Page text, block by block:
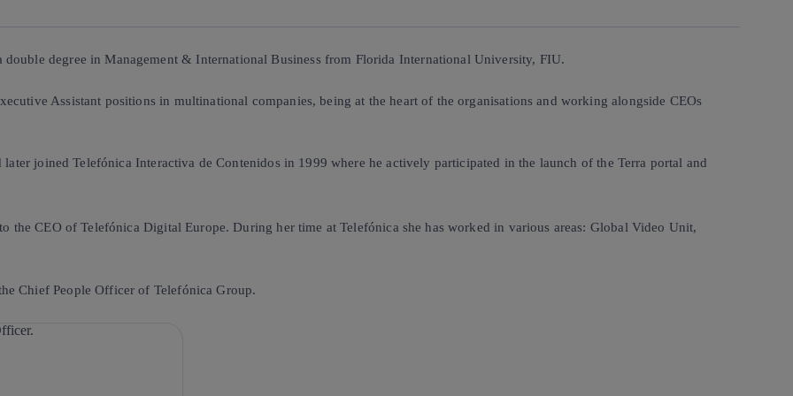
degree in Management & International Business from Florida International University, FIU.
Assistant positions in multinational companies, being at the heart of the organisations and working alongside CEOs
joined Telefónica Interactiva de Contenidos in 1999 where he actively participated in the launch of the Terra portal and
the CEO of Telefónica Digital Europe. During her time at Telefónica she has worked in various areas: Global Video Unit,
Chief People Officer of Telefónica Group.